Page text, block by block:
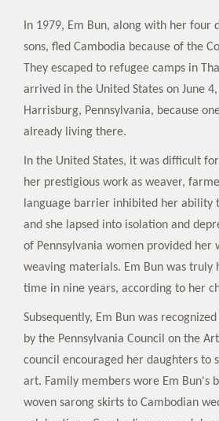
In 1979, Em Bun, along with her four
sons, fled Cambodia because of the
They escaped to refugee camps in
arrived in the United States on June
Harrisburg, Pennsylvania, because
already living there.
In the United States, it was difficult
her prestigious work as weaver,
language barrier inhibited her ability
and she lapsed into isolation and
of Pennsylvania women provided her
weaving materials. Em Bun was truly
time in nine years, according to her
Subsequently, Em Bun was
by the Pennsylvania Council on the
council encouraged her daughters to
art. Family members wore Em Bun's
woven sarong skirts to Cambodian